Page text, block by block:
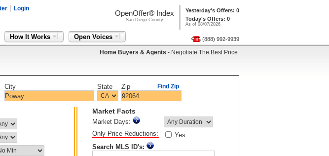
Login
Yesterday's Offers: 0
Today's Offers: 0
As of 08/07/2026
OpenOffer® Index
San Diego County
How It Works Open Voices (888) 992-9939
Home Buyers & Agents - Negotiate The Best Price
City State Zip Find Zip
Market Facts
Market Days:
Only Price Reductions:
Yes
Search MLS ID's: